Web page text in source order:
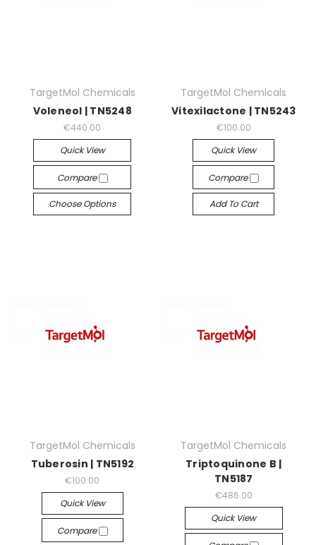
TargetMol Chemicals
Voleneol | TN5248
€440.00
Quick View
Compare
Choose Options
TargetMol Chemicals
Vitexilactone | TN5243
€100.00
Quick View
Compare
Add To Cart
TargetMol Chemicals
Tuberosin | TN5192
€100.00
Quick View
Compare
TargetMol Chemicals
Triptoquinone B |
TN5187
€486.00
Quick View